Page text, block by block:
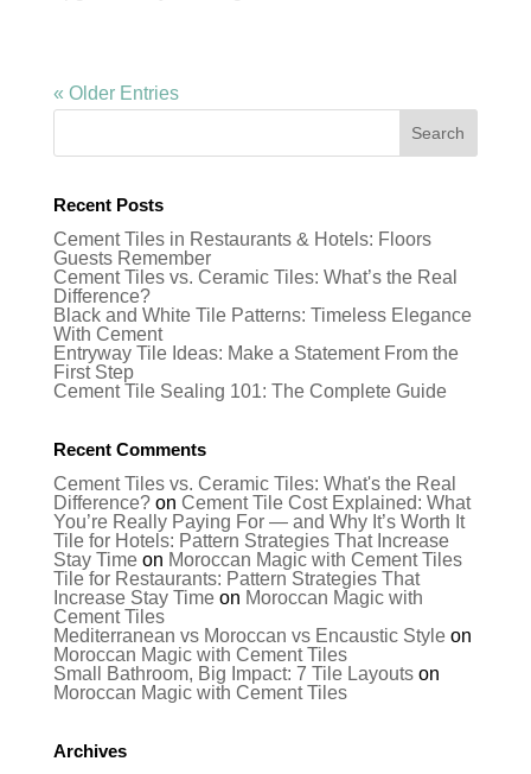
« Older Entries
Recent Posts
Cement Tiles in Restaurants & Hotels: Floors
Guests Remember
Cement Tiles vs. Ceramic Tiles: What’s the Real
Difference?
Black and White Tile Patterns: Timeless Elegance
With Cement
Entryway Tile Ideas: Make a Statement From the
First Step
Cement Tile Sealing 101: The Complete Guide
Recent Comments
Cement Tiles vs. Ceramic Tiles: What's the Real
Difference?on Cement Tile Cost Explained: What
You’re Really Paying For — and Why It’s Worth It
Tile for Hotels: Pattern Strategies That Increase
Stay Timeon Moroccan Magic with Cement Tiles
Tile for Restaurants: Pattern Strategies That
Increase Stay Timeon Moroccan Magic with
Cement Tiles
Mediterranean vs Moroccan vs Encaustic Styleon
Moroccan Magic with Cement Tiles
Small Bathroom, Big Impact: 7 Tile Layoutson
Moroccan Magic with Cement Tiles
Archives